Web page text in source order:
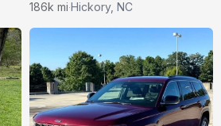
186k mi·Hickory, NC